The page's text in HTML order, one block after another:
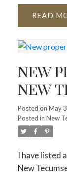
READ
NEW
NEW
Posted on May
Posted in New
I have listed
New